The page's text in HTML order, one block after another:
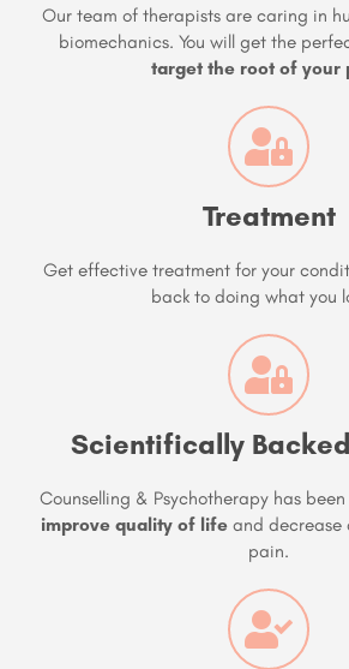
Our team of therapists are caring in
biomechanics. You will get the
target the root of your
Treatment
Get effective treatment for your
back to doing what you
Scientifically
Counselling & Psychotherapy has
improve quality of lifeand decrease
pain.